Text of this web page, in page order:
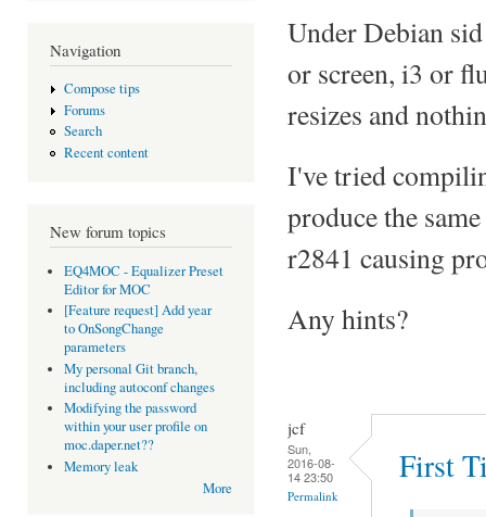
Navigation
Compose tips
Forums
Search
Recent content
New forum topics
EQ4MOC - Equalizer Preset
Editor for MOC
[Feature request] Add year
to OnSongChange
parameters
My personal Git branch,
including autoconf changes
Modifying the password
within your user profile on
moc.daper.net??
Memory leak
More
Under Debian
or screen, i3 or
resizes and
I've tried
produce the
r2841 causing
Any hints?
jcf
Sun,
2016-08-
14 23:50
Permalink
First